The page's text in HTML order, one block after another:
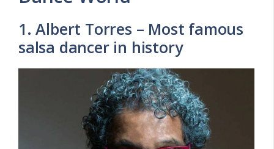
1. Albert Torres – Most famous
salsa dancer in history